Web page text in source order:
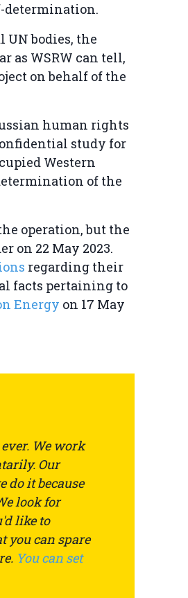
determination.
UN bodies, the
as WSRW can tell,
on behalf of the
human rights
study for
Western
of the
operation, but the
on 22 May 2023.
regarding their
facts pertaining to
Energy on 17 May
We work
Our
do it because
look for
like to
you can spare
You can set